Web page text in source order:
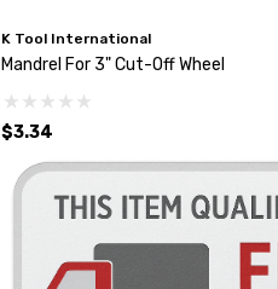
K Tool International
Mandrel For 3" Cut-Off Wheel
$3.34